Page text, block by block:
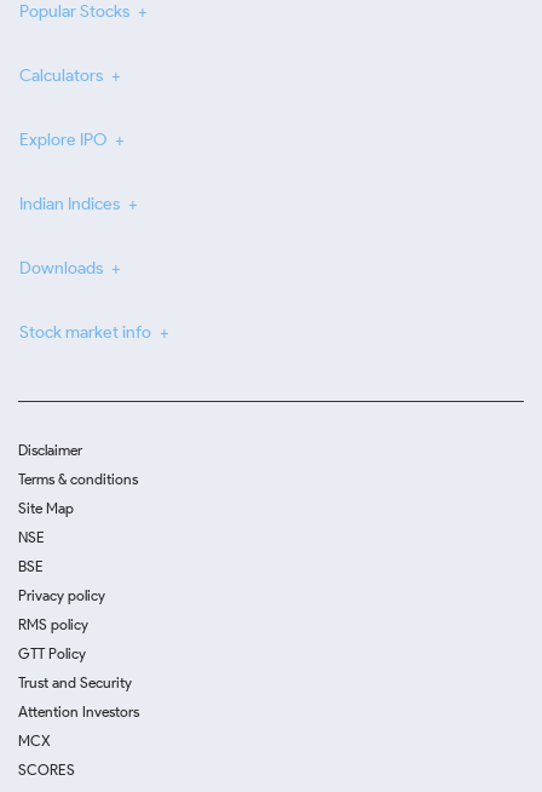
Popular Stocks
Calculators
Explore IPO
Indian Indices
Downloads
Stock market info
Disclaimer
Terms & conditions
Site Map
NSE
BSE
Privacy policy
RMS policy
GTT Policy
Trust and Security
Attention Investors
MCX
SCORES